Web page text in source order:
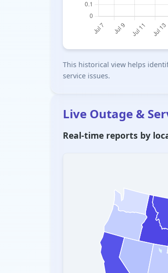
This historical view helps
service issues.
Live Outage &
Real-time reports by